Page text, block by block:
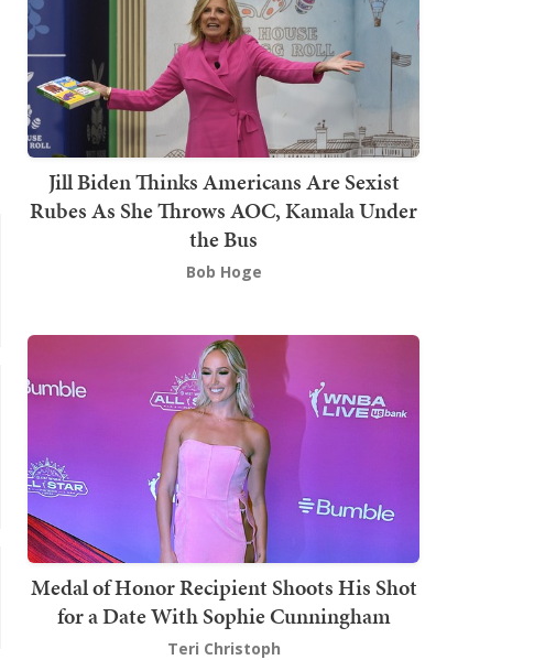
Jill Biden Thinks Americans Are Sexist
Rubes As She Throws AOC, Kamala Under
the Bus
Bob Hoge
Medal of Honor Recipient Shoots His Shot
for a Date With Sophie Cunningham
Teri Christoph